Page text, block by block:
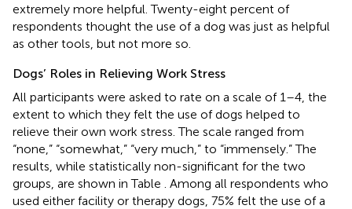
extremely more helpful. Twenty-eight percent of
respondents thought the use of a dog was just as helpful
as other tools, but not more so.
Dogs’ Roles in Relieving Work Stress
All participants were asked to rate on a scale of 1–4, the
extent to which they felt the use of dogs helped to
relieve their own work stress. The scale ranged from
“none,” “somewhat,” “very much,” to “immensely.” The
results, while statistically non-significant for the two
groups, are shown in Table
. Among all respondents who
used either facility or therapy dogs, 75% felt the use of a